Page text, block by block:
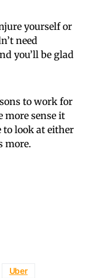
yourself or
need
you’ll be glad
to work for
more sense it
to look at either
more.
Uber